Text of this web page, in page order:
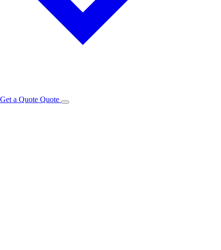
Get a Quote Quote